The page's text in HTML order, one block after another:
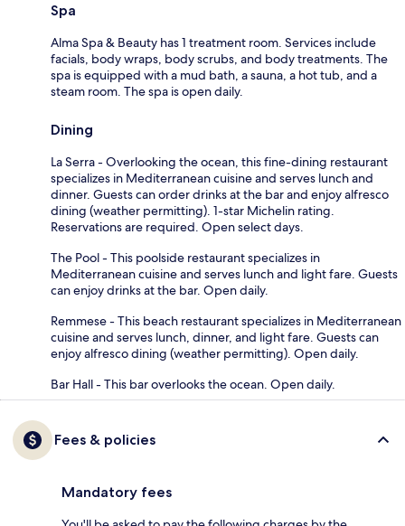
Spa
Alma Spa & Beauty has 1 treatment room. Services include
facials, body wraps, body scrubs, and body treatments. The
spa is equipped with a mud bath, a sauna, a hot tub, and a
steam room. The spa is open daily.
Dining
La Serra - Overlooking the ocean, this fine-dining restaurant
specializes in Mediterranean cuisine and serves lunch and
dinner. Guests can order drinks at the bar and enjoy alfresco
dining (weather permitting). 1-star Michelin rating.
Reservations are required. Open select days.
The Pool - This poolside restaurant specializes in
Mediterranean cuisine and serves lunch and light fare. Guests
can enjoy drinks at the bar. Open daily.
Remmese - This beach restaurant specializes in Mediterranean
cuisine and serves lunch, dinner, and light fare. Guests can
enjoy alfresco dining (weather permitting). Open daily.
Bar Hall - This bar overlooks the ocean. Open daily.
Fees & policies
Mandatory fees